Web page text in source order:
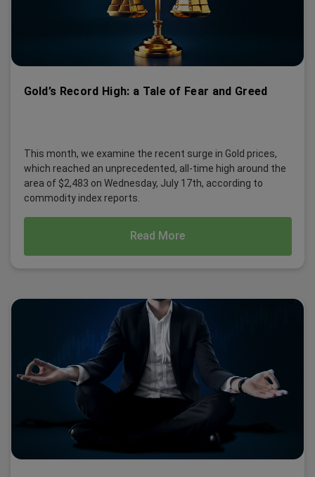
Gold’s Record High: a Tale of Fear and Greed
This month, we examine the recent surge in Gold prices,
which reached an unprecedented, all-time high around the
area of $2,483 on Wednesday, July 17th, according to
commodity index reports.
Read More